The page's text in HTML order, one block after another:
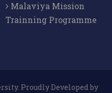
Malaviya Mission
Trainning Programme
Proudly Developed by